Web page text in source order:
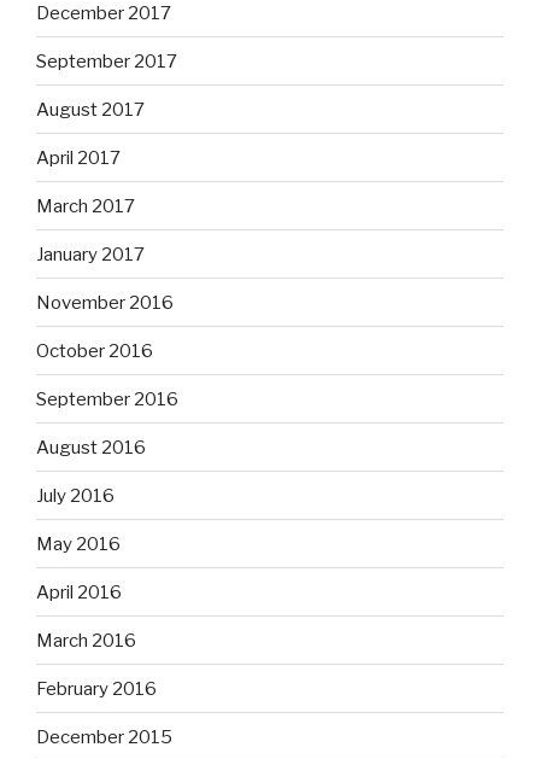
December 2017
September 2017
August 2017
April 2017
March 2017
January 2017
November 2016
October 2016
September 2016
August 2016
July 2016
May 2016
April 2016
March 2016
February 2016
December 2015